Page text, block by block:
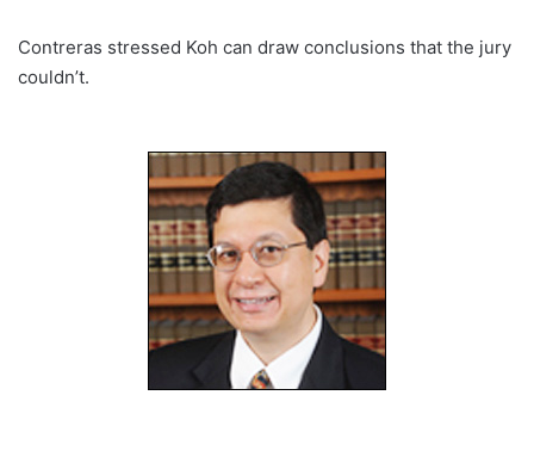
Contreras stressed Koh can draw conclusions that the jury
couldn’t.